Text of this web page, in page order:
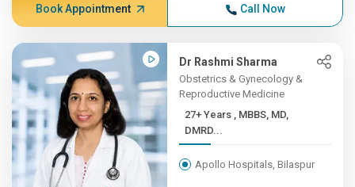
Book Appointment Call Now
Dr Rashmi Sharma
Obstetrics & Gynecology &
Reproductive Medicine
27+ Years , MBBS, MD,
DMRD...
Apollo Hospitals, Bilaspur